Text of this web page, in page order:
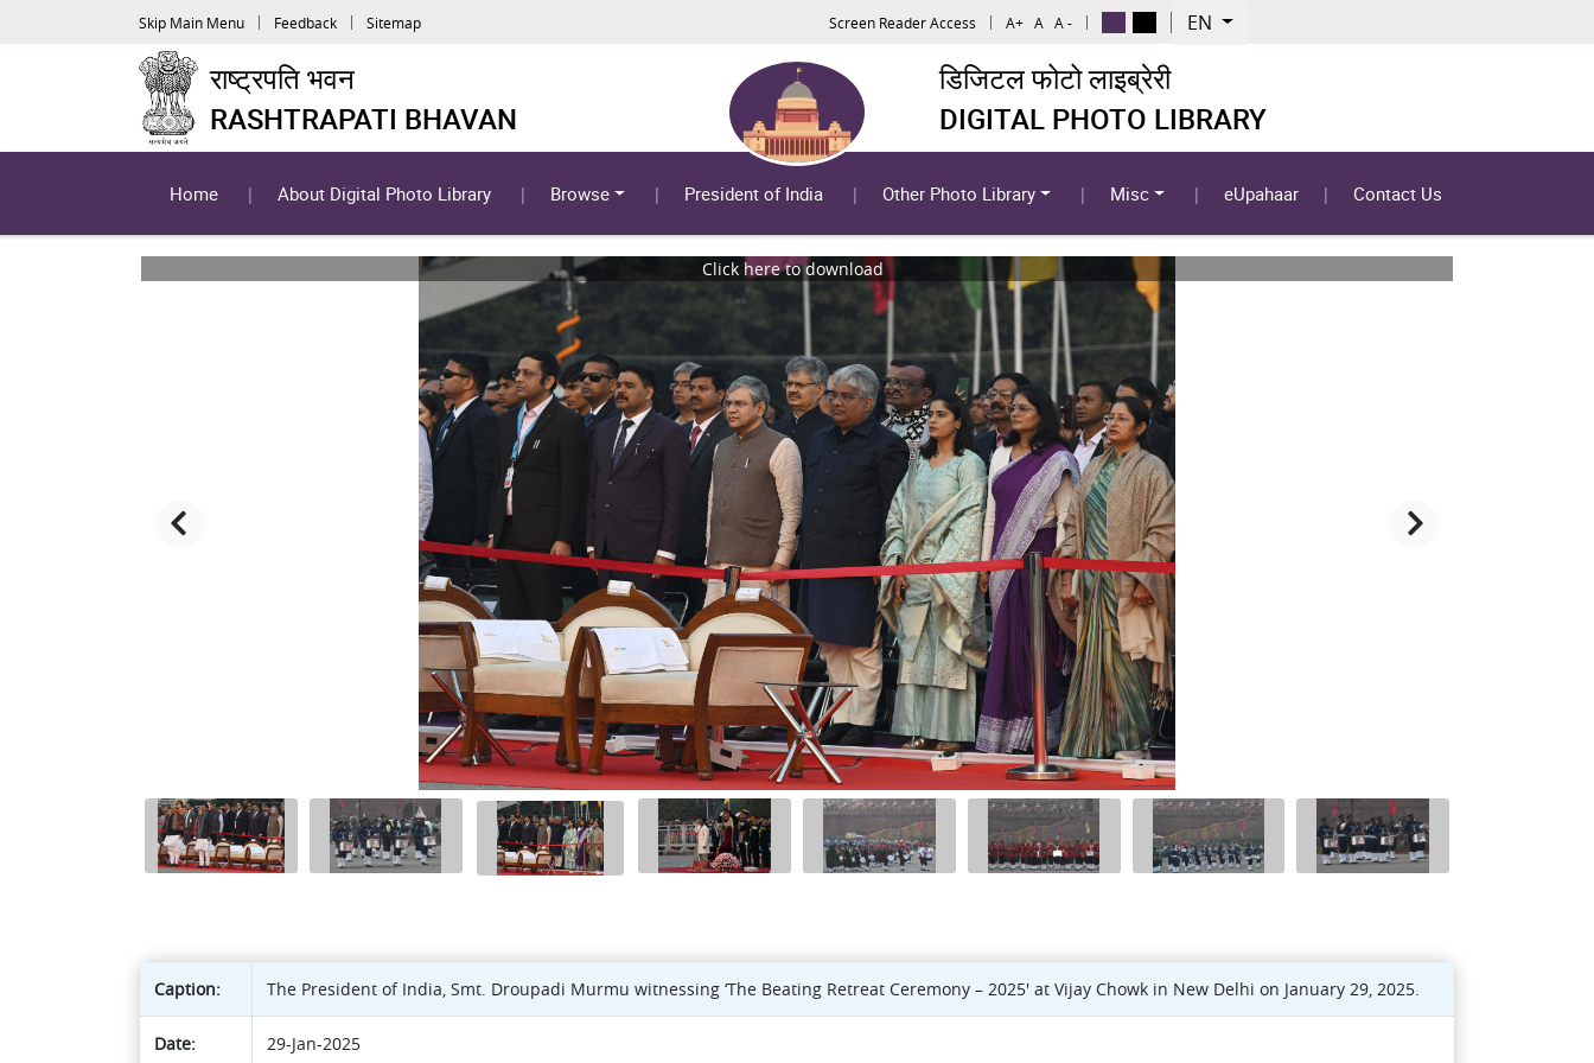
Skip Main Menu Feedback Sitemap Screen Reader Access A+ A A - EN
राष्ट्रपति भवन
RASHTRAPATI BHAVAN
डिजिटल फोटो लाइब्रेरी
DIGITAL PHOTO LIBRARY
Home About Digital Photo Library Browse President of India Other Photo Library Misc eUpahaar Contact Us
Click here to download
Caption: The President of India, Smt. Droupadi Murmu witnessing ‘The Beating Retreat Ceremony – 2025' at Vijay Chowk in New Delhi on January 29, 2025.
Date: 29-Jan-2025